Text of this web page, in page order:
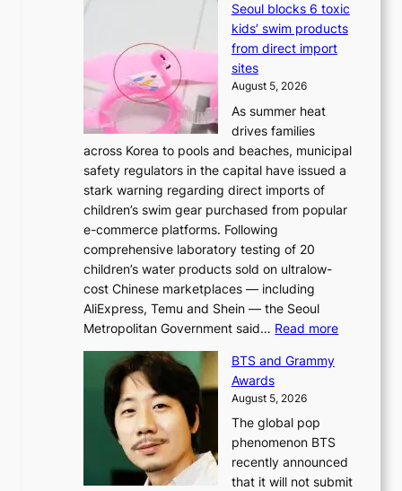
Seoul blocks 6 toxic
kids’ swim products
from direct import
sites
August 5, 2026
As summer heat
drives families
across Korea to pools and beaches, municipal
safety regulators in the capital have issued a
stark warning regarding direct imports of
children’s swim gear purchased from popular
e-commerce platforms. Following
comprehensive laboratory testing of 20
children’s water products sold on ultralow-
cost Chinese marketplaces — including
AliExpress, Temu and Shein — the Seoul
Metropolitan Government said… Read more:
l
o
BTS and Grammy
Awards
August 5, 2026
The global pop
phenomenon BTS
recently announced
that it will not submit